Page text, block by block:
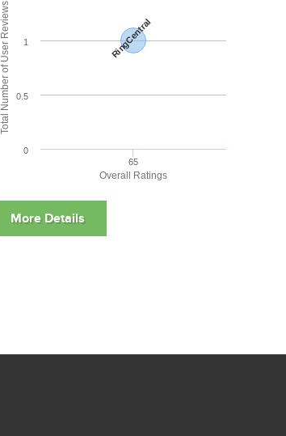
Overall Ratings
Total Number of User Reviews RingCentral
65
0
0.5
1